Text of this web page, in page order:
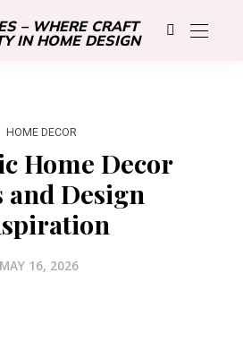
HOME DECOR
Home Decor
and Design
MAY 16, 2026